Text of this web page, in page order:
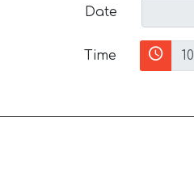
Date
Time